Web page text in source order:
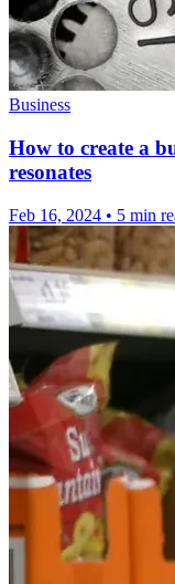
Business
How to create a
resonates
Feb 16, 2024 • 5 min